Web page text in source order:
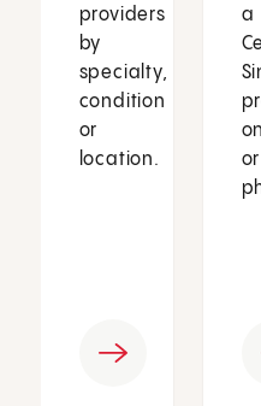
providers
by
specialty,
condition
or
location.
a